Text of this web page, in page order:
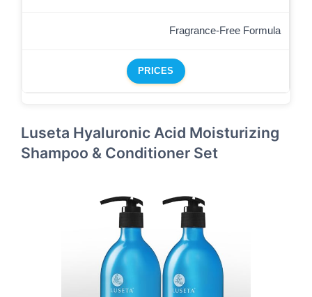
Fragrance-Free Formula
PRICES
Luseta Hyaluronic Acid Moisturizing
Shampoo & Conditioner Set